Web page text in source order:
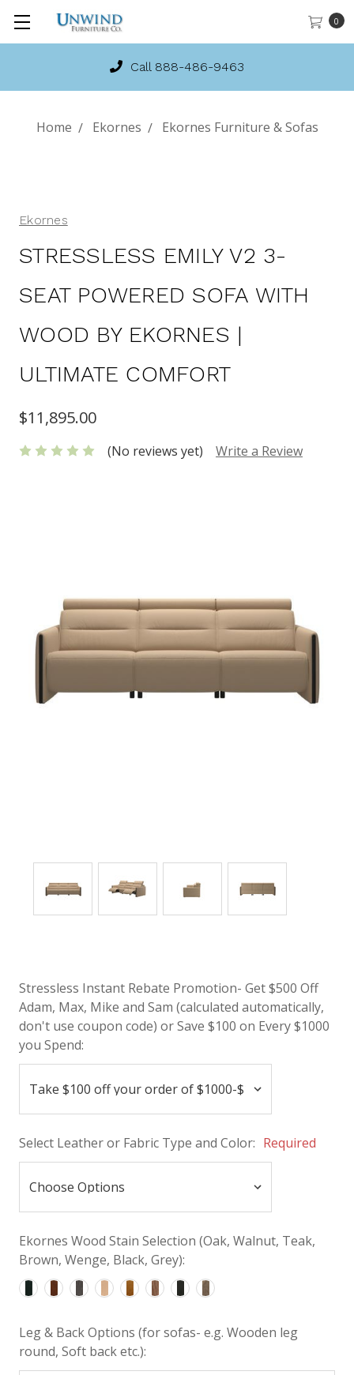
0
Call 888-486-9463
Home Ekornes Ekornes Furniture & Sofas
Ekornes
STRESSLESS EMILY V2 3-
SEAT POWERED SOFA WITH
WOOD BY EKORNES |
ULTIMATE COMFORT
$11,895.00
(No reviews yet) Write a Review
Stressless Instant Rebate Promotion- Get $500 Off
Adam, Max, Mike and Sam (calculated automatically,
don't use coupon code) or Save $100 on Every $1000
you Spend:
Select Leather or Fabric Type and Color: Required
Ekornes Wood Stain Selection (Oak, Walnut, Teak,
Brown, Wenge, Black, Grey):
Leg & Back Options (for sofas- e.g. Wooden leg
round, Soft back etc.):